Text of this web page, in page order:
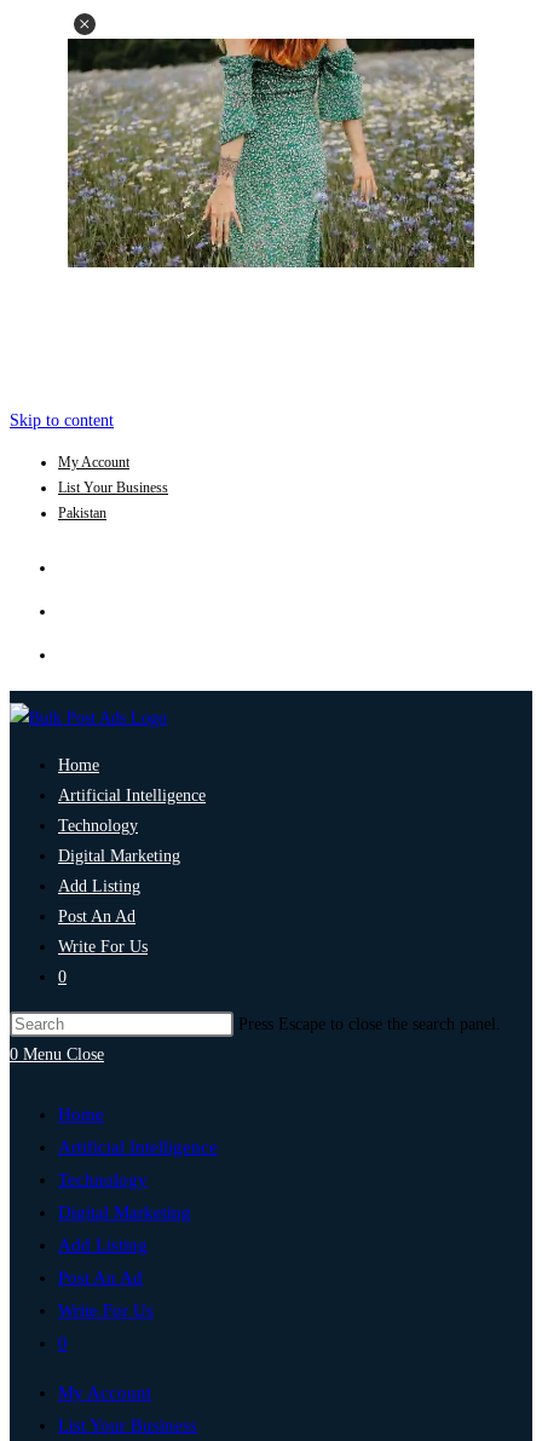
Skip to content
My Account
List Your Business
Pakistan
Home
Artificial Intelligence
Technology
Digital Marketing
Add Listing
Post An Ad
Write For Us
0
Press Escape to close the search panel.
0 Menu Close
Home
Artificial Intelligence
Technology
Digital Marketing
Add Listing
Post An Ad
Write For Us
0
My Account
List Your Business